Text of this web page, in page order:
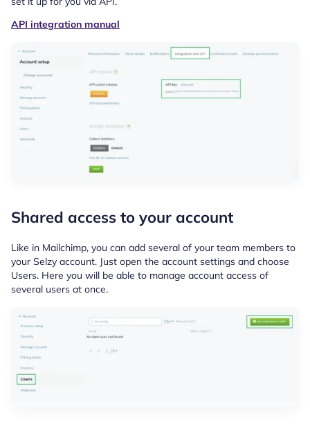
API integration manual
Shared access to your account
Like in Mailchimp, you can add several of your team members to
your Selzy account. Just open the account settings and choose
Users. Here you will be able to manage account access of
several users at once.